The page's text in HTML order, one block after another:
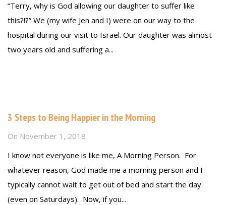
“Terry, why is God allowing our daughter to suffer like
this?!?” We (my wife Jen and I) were on our way to the
hospital during our visit to Israel. Our daughter was almost
two years old and suffering a...
3 Steps to Being Happier in the Morning
On November 1, 2018
I know not everyone is like me, A Morning Person. For
whatever reason, God made me a morning person and I
typically cannot wait to get out of bed and start the day
(even on Saturdays). Now, if you...